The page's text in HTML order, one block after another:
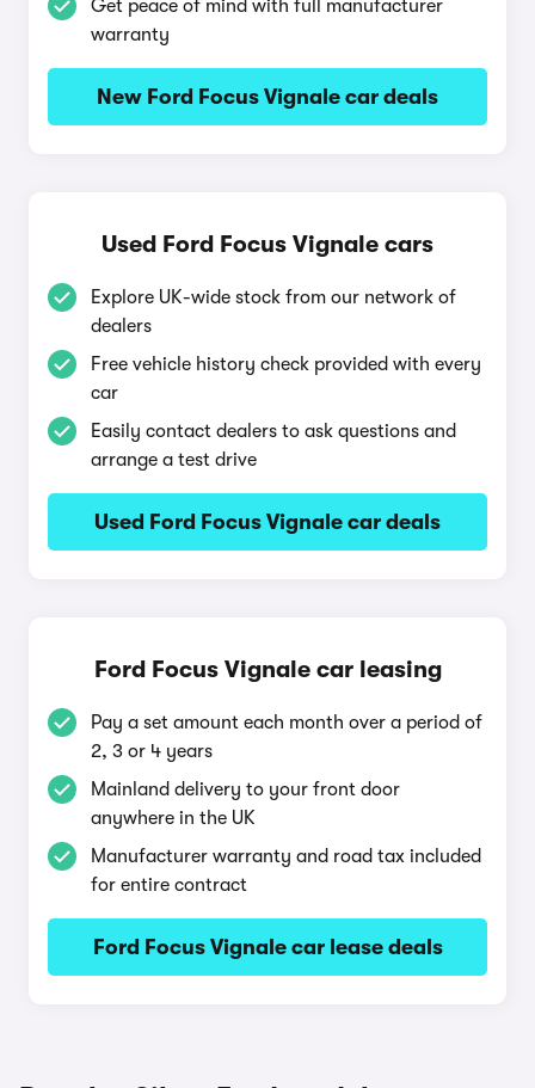
Get peace of mind with full manufacturer
warranty
New Ford Focus Vignale car deals
Used Ford Focus Vignale cars
Explore UK-wide stock from our network of
dealers
Free vehicle history check provided with every
car
Easily contact dealers to ask questions and
arrange a test drive
Used Ford Focus Vignale car deals
Ford Focus Vignale car leasing
Pay a set amount each month over a period of
2, 3 or 4 years
Mainland delivery to your front door
anywhere in the UK
Manufacturer warranty and road tax included
for entire contract
Ford Focus Vignale car lease deals